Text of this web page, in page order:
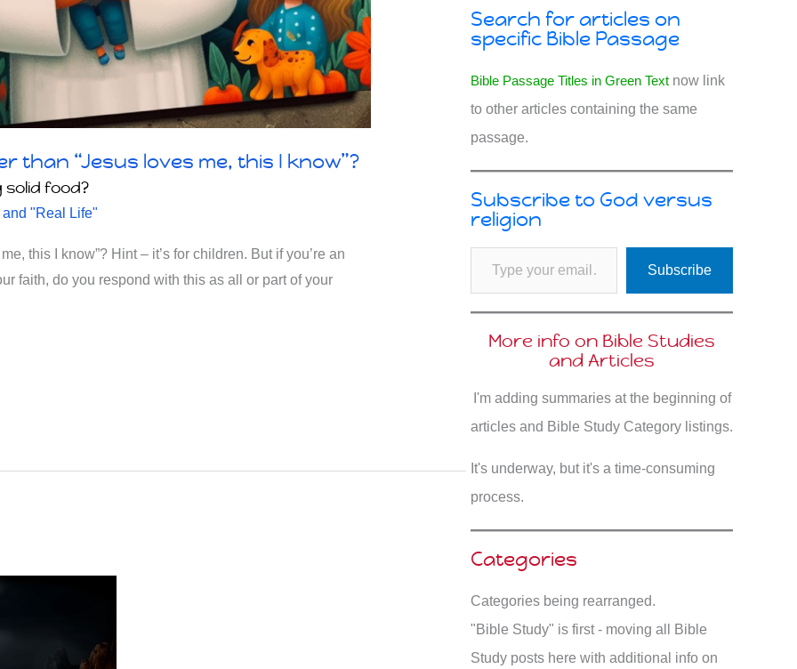
than “Jesus loves me, this I know”?
food?
"Real Life"
this I know”? Hint – it’s for children. But if you’re an
faith, do you respond with this as all or part of your
Search for articles on
specific Bible Passage
Bible Passage Titles in Green Text now link
to other articles containing the same
passage.
Subscribe to God versus
religion
Type your email…
Subscribe
More info on Bible Studies
and Articles
I'm adding summaries at the beginning of
articles and Bible Study Category listings.
It's underway, but it's a time-consuming
process.
Categories
Categories being rearranged.
"Bible Study" is first - moving all Bible
Study posts here with additional info on